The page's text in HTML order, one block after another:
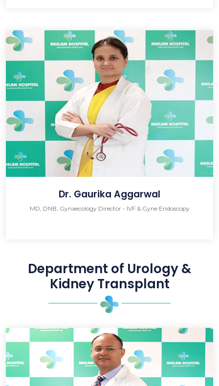
Dr. Gaurika Aggarwal
MD, DNB, Gynaecology Director - IVF & Gyne Endoscopy
Department of Urology &
Kidney Transplant